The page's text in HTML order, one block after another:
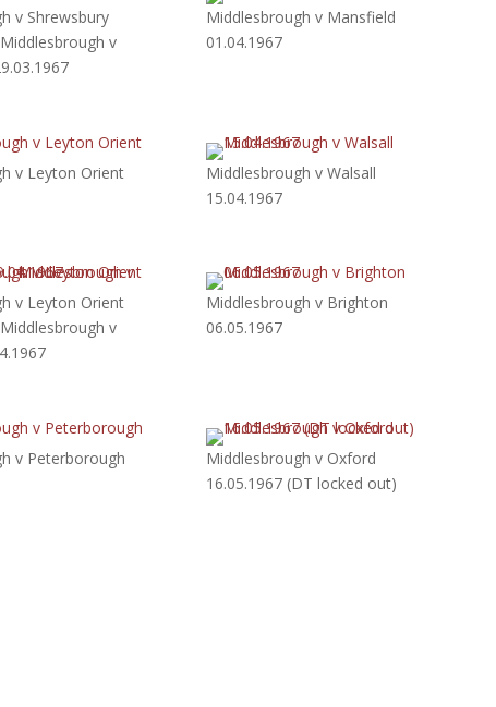
v Shrewsbury
v
Middlesbrough v Mansfield
01.04.1967
v Leyton Orient
Middlesbrough v Walsall
15.04.1967
v Leyton Orient
v
Middlesbrough v Brighton
06.05.1967
v Peterborough
Middlesbrough v Oxford
16.05.1967 (DT locked out)